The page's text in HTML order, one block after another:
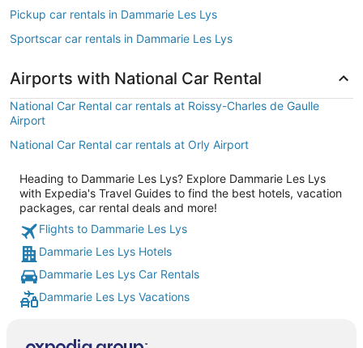
Pickup car rentals in Dammarie Les Lys
Sportscar car rentals in Dammarie Les Lys
Airports with National Car Rental
National Car Rental car rentals at Roissy-Charles de Gaulle
Airport
National Car Rental car rentals at Orly Airport
Heading to Dammarie Les Lys? Explore Dammarie Les Lys
with Expedia's Travel Guides to find the best hotels, vacation
packages, car rental deals and more!
Flights to Dammarie Les Lys
Dammarie Les Lys Hotels
Dammarie Les Lys Car Rentals
Dammarie Les Lys Vacations